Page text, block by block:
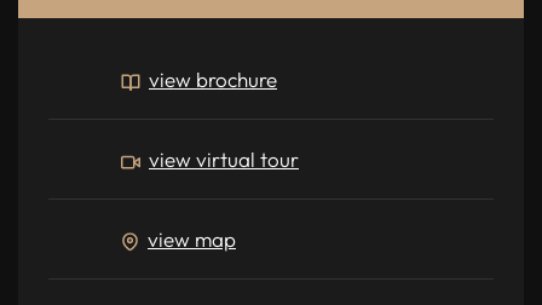
view brochure
view virtual tour
view map